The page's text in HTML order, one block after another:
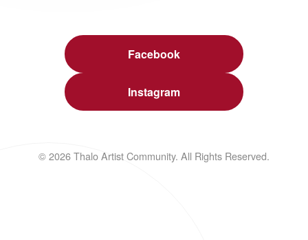
Facebook
Instagram
© 2026 Thalo Artist Community. All Rights Reserved.